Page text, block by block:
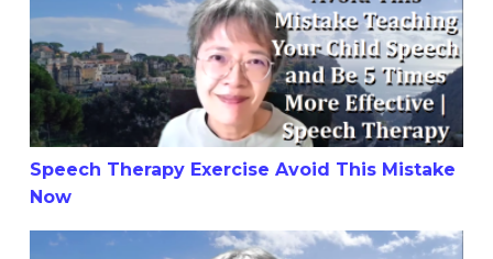
Speech Therapy Exercise Avoid This Mistake
Now
Teach Child with Unclear Speech To Say 1 to 10